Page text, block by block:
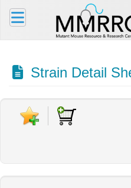
Strain Detail